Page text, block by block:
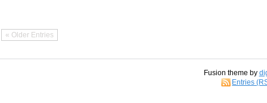
« Older Entries
Fusion theme by
Entries